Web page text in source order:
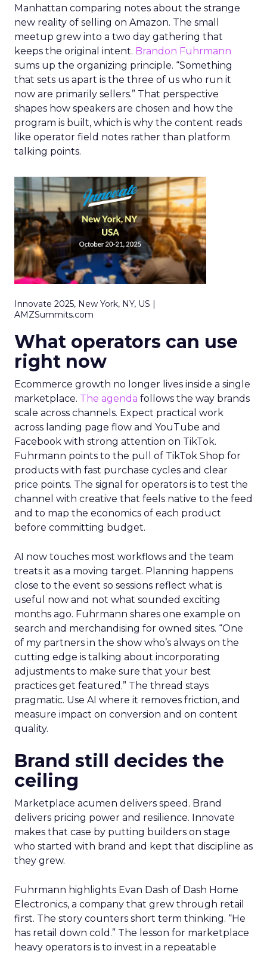
Manhattan comparing notes about the strange
new reality of selling on Amazon. The small
meetup grew into a two day gathering that
keeps the original intent. Brandon Fuhrmann
sums up the organizing principle. “Something
that sets us apart is the three of us who run it
now are primarily sellers.” That perspective
shapes how speakers are chosen and how the
program is built, which is why the content reads
like operator field notes rather than platform
talking points.
Innovate 2025, New York, NY, US |
AMZSummits.com
What operators can use
right now
Ecommerce growth no longer lives inside a single
marketplace. The agenda follows the way brands
scale across channels. Expect practical work
across landing page flow and YouTube and
Facebook with strong attention on TikTok.
Fuhrmann points to the pull of TikTok Shop for
products with fast purchase cycles and clear
price points. The signal for operators is to test the
channel with creative that feels native to the feed
and to map the economics of each product
before committing budget.
AI now touches most workflows and the team
treats it as a moving target. Planning happens
close to the event so sessions reflect what is
useful now and not what sounded exciting
months ago. Fuhrmann shares one example on
search and merchandising for owned sites. “One
of my partners in the show who’s always on the
cutting edge is talking about incorporating
adjustments to make sure that your best
practices get featured.” The thread stays
pragmatic. Use AI where it removes friction, and
measure impact on conversion and on content
quality.
Brand still decides the
ceiling
Marketplace acumen delivers speed. Brand
delivers pricing power and resilience. Innovate
makes that case by putting builders on stage
who started with brand and kept that discipline as
they grew.
Fuhrmann highlights Evan Dash of Dash Home
Electronics, a company that grew through retail
first. The story counters short term thinking. “He
has retail down cold.” The lesson for marketplace
heavy operators is to invest in a repeatable